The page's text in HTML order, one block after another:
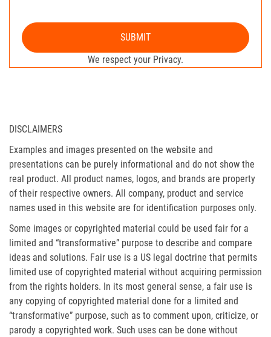
SUBMIT
We respect your Privacy.
DISCLAIMERS
Examples and images presented on the website and
presentations can be purely informational and do not show the
real product. All product names, logos, and brands are property
of their respective owners. All company, product and service
names used in this website are for identification purposes only.
Some images or copyrighted material could be used fair for a
limited and “transformative” purpose to describe and compare
ideas and solutions. Fair use is a US legal doctrine that permits
limited use of copyrighted material without acquiring permission
from the rights holders. In its most general sense, a fair use is
any copying of copyrighted material done for a limited and
“transformative” purpose, such as to comment upon, criticize, or
parody a copyrighted work. Such uses can be done without